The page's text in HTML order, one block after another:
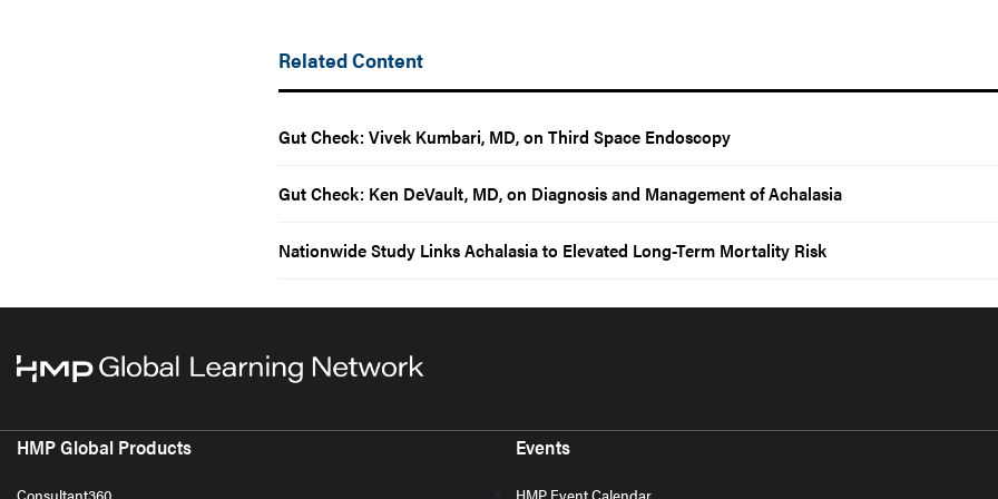
Related Content
Gut Check: Vivek Kumbari, MD, on Third Space Endoscopy
Gut Check: Ken DeVault, MD, on Diagnosis and Management of Achalasia
Nationwide Study Links Achalasia to Elevated Long-Term Mortality Risk
HMP Global Products
Consultant360
Events
HMP Event Calendar